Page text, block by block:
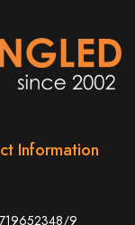
and cheaper, while
are more advanced
website?
12 weeks , depending
backlinks from other
Information
9